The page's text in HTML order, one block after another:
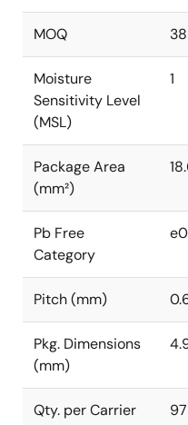
MOQ
Moisture
Sensitivity Level
(MSL)
1
Package Area
(mm²)
Pb Free
Category
e0
Pitch (mm)
Pkg. Dimensions
(mm)
Qty. per Carrier
97